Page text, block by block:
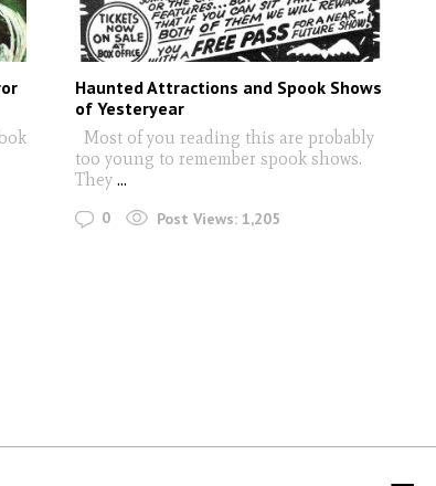
Haunted Attractions and Spook Shows
of Yesteryear
Most of you reading this are probably
too young to remember spook shows.
They...
0 Post Views: 1,205